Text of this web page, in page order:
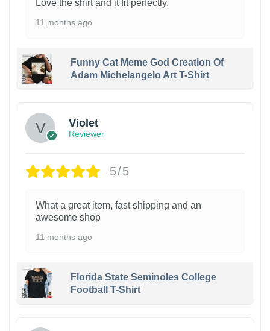
Love the shirt and it fit perfectly.
11 months ago
Funny Cat Meme God Creation Of
Adam Michelangelo Art T-Shirt
Violet
Reviewer
5/5
What a great item, fast shipping and an
awesome shop
11 months ago
Florida State Seminoles College
Football T-Shirt